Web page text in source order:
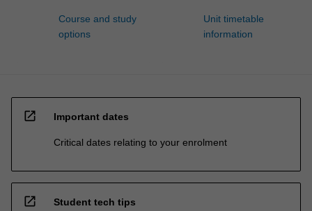
Course and study
options
Unit timetable
information
open_in_new Important dates
Critical dates relating to your enrolment
open_in_new Student tech tips